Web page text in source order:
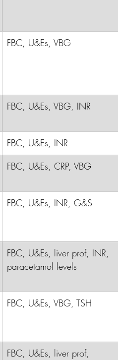
FBC, U&Es, VBG
FBC, U&Es, VBG, INR
FBC, U&Es, INR
FBC, U&Es, CRP, VBG
FBC, U&Es, INR, G&S
FBC, U&Es, liver prof, INR,
paracetamol levels
FBC, U&Es, VBG, TSH
FBC, U&Es, liver prof,